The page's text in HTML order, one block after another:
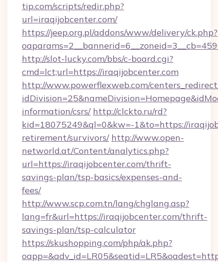
tip.com/scripts/redir.php?
url=iraqijobcenter.com/
https://jeep.org.pl/addons/www/delivery/ck.php?
http://slot-lucky.com/bbs/c-board.cgi?
cmd=lct;url=https://iraqijobcenter.com
http://www.powerflexweb.com/
information/csrs/ http://clckto.ru/rd?
kid=18075249&ql=0&kw=-1&to=https://
retirement/survivors/ http://www.open-
networld.at/Content/analytics.php?
url=https://iraqijobcenter.com/thrift-
savings-plan/tsp-basics/expenses-and-
fees/
http://www.scp.com.tn/lang/chglang.asp?
lang=fr&url=https://iraqijobcenter.com/thrift-
savings-plan/tsp-calculator
https://skushopping.com/php/ak.php?